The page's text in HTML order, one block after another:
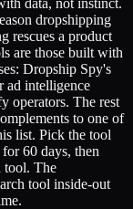
dropshipping
rescues a product
are those built with
Dropship Spy's
ad intelligence
operators. The rest
to one of
list. Pick the tool
60 days, then
tool. The
tool inside-out